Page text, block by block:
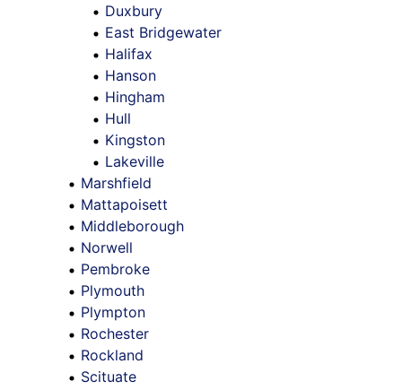
Duxbury
East Bridgewater
Halifax
Hanson
Hingham
Hull
Kingston
Lakeville
Marshfield
Mattapoisett
Middleborough
Norwell
Pembroke
Plymouth
Plympton
Rochester
Rockland
Scituate